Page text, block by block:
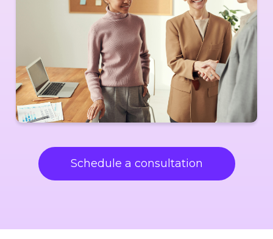
Schedule a consultation